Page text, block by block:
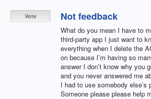
Not feedback
What do you mean I have to
third-party app I just want to
everything when I delete the
on because I’m having so
answer I don’t know why you
and you never answered me
I had to use somebody else’s
Someone please please help
Vote